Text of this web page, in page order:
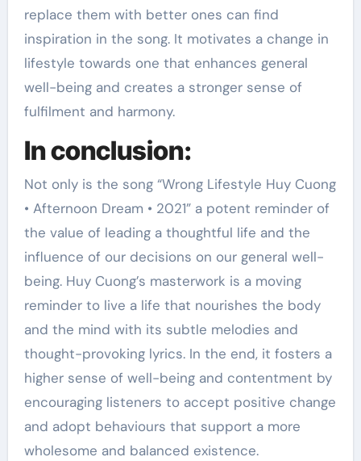
replace them with better ones can find
inspiration in the song. It motivates a change in
lifestyle towards one that enhances general
well-being and creates a stronger sense of
fulfilment and harmony.
In conclusion:
Not only is the song “Wrong Lifestyle Huy Cuong
• Afternoon Dream • 2021” a potent reminder of
the value of leading a thoughtful life and the
influence of our decisions on our general well-
being. Huy Cuong’s masterwork is a moving
reminder to live a life that nourishes the body
and the mind with its subtle melodies and
thought-provoking lyrics. In the end, it fosters a
higher sense of well-being and contentment by
encouraging listeners to accept positive change
and adopt behaviours that support a more
wholesome and balanced existence.